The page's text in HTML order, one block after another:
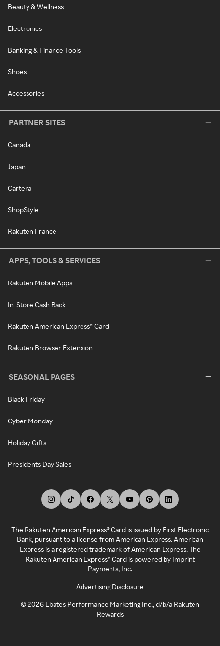
Beauty & Wellness
Electronics
Banking & Finance Tools
Shoes
Accessories
PARTNER SITES
Canada
Japan
Cartera
ShopStyle
Rakuten France
APPS, TOOLS & SERVICES
Rakuten Mobile Apps
In-Store Cash Back
Rakuten American Express® Card
Rakuten Browser Extension
SEASONAL PAGES
Black Friday
Cyber Monday
Holiday Gifts
Presidents Day Sales
The Rakuten American Express® Card is issued by First Electronic
Bank, pursuant to a license from American Express. American
Express is a registered trademark of American Express. The
Rakuten American Express® Card is powered by Imprint
Payments, Inc.
Advertising Disclosure
©2026 Ebates Performance Marketing Inc., d/b/a Rakuten
Rewards